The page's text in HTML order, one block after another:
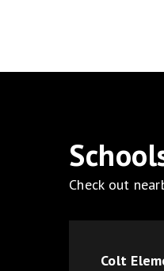
Check out
Colt